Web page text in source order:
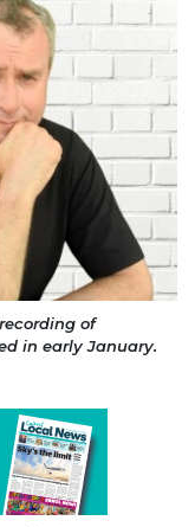
of
in early January.